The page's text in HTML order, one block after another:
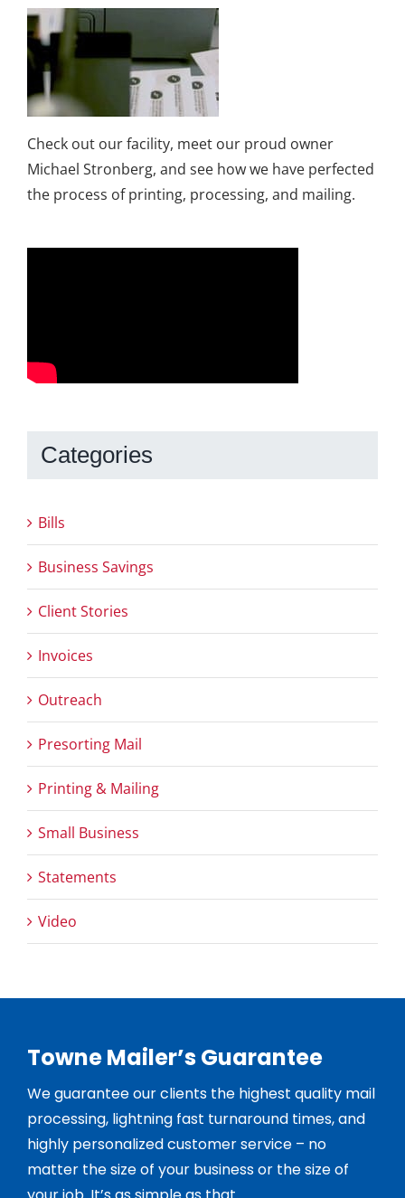
Check out our facility, meet our proud owner
Michael Stronberg, and see how we have perfected
the process of printing, processing, and mailing.
Categories
Bills
Business Savings
Client Stories
Invoices
Outreach
Presorting Mail
Printing & Mailing
Small Business
Statements
Video
Towne Mailer’s Guarantee
We guarantee our clients the highest quality mail
processing, lightning fast turnaround times, and
highly personalized customer service – no
matter the size of your business or the size of